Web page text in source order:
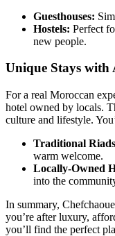
Guesthouses:
Hostels: Perfect
new people.
Unique Stays with
For a real Moroccan
hotel owned by locals.
culture and lifestyle.
Traditional
warm welcome.
Locally-Owned
into the
In summary,
you’re after luxury,
you’ll find the perfect